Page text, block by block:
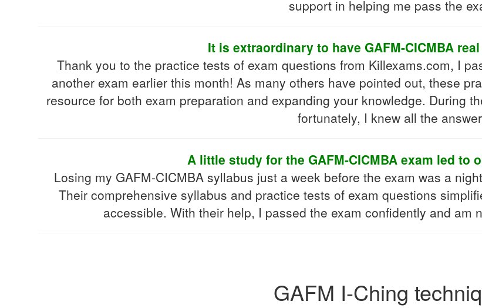
support in helping me pass the
It is extraordinary to have GAFM-CICMBA
Thank you to the practice tests of exam questions from Killexams.com, I
another exam earlier this month! As many others have pointed out, these
resource for both exam preparation and expanding your knowledge. During
fortunately, I knew all the
A little study for the GAFM-CICMBA exam led to
Losing my GAFM-CICMBA syllabus just a week before the exam was a
Their comprehensive syllabus and practice tests of exam questions
accessible. With their help, I passed the exam confidently and am
GAFM I-Ching